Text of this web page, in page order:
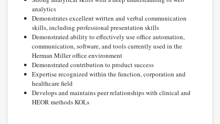
analytics
Demonstrates excellent written and verbal communication
skills, including professional presentation skills
Demonstrated ability to effectively use office automation,
communication, software, and tools currently used in the
Herman Miller office environment
Demonstrated contribution to product success
Expertise recognized within the function, corporation and
healthcare field
Develops and maintains peer relationships with clinical and
HEOR methods KOLs